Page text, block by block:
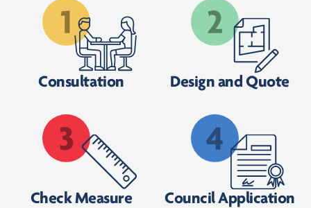
Consultation Design and Quote
Check Measure Council Application